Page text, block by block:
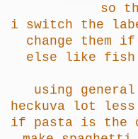
so
i switch the
change them
else like fish
using
heckuva lot
if pasta is the